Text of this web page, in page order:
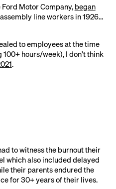
Motor Company,began
line workers in 1926…
to employees at the time
hours/week), I don’t think
.
to witness the burnout their
which also included delayed
their parents endured the
for 30+ years of their lives.